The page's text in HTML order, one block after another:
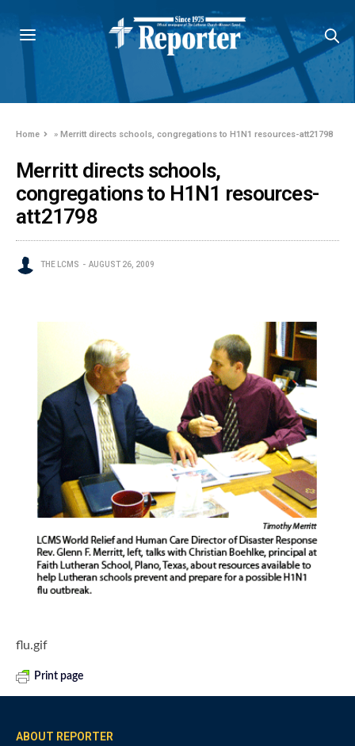
Home »Merritt directs schools, congregations to H1N1 resources-att21798
Merritt directs schools,
congregations to H1N1 resources-
att21798
THE LCMS AUGUST 26, 2009
flu.gif
Print page
ABOUT REPORTER